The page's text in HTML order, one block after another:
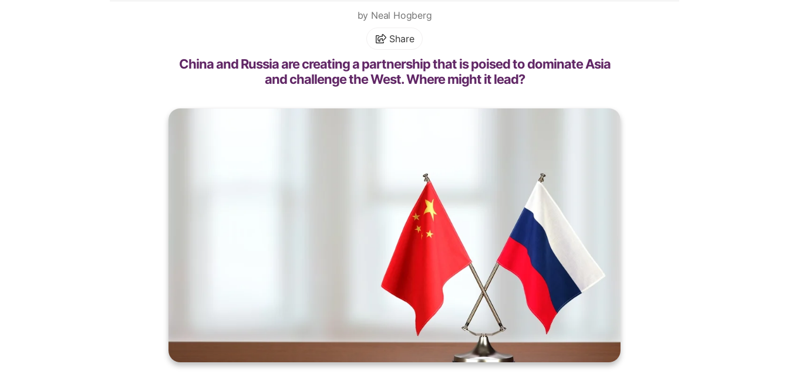
by Neal Hogberg
Share
China and Russia are creating a partnership that is poised to dominate Asia
and challenge the West. Where might it lead?